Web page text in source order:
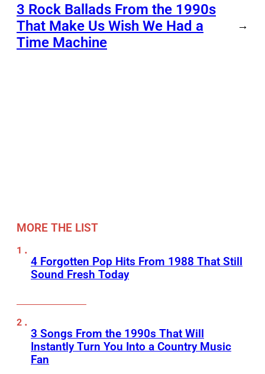
3 Rock Ballads From the 1990s
That Make Us Wish We Had a
Time Machine
→
MORE THE LIST
4 Forgotten Pop Hits From 1988 That Still
Sound Fresh Today
3 Songs From the 1990s That Will
Instantly Turn You Into a Country Music
Fan